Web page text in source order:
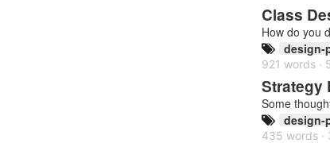
Class
How do you
design-
921 words ·
Strategy
Some
design-
435 words ·